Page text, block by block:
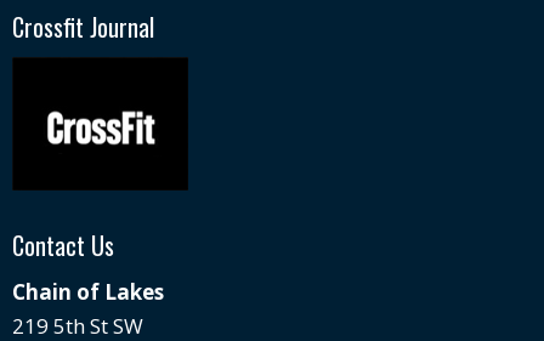
Crossfit Journal
Contact Us
Chain of Lakes
219 5th St SW